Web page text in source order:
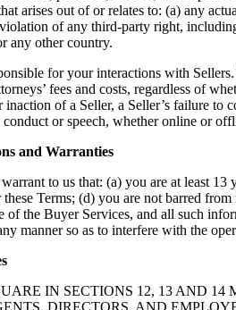
arises out of or relates to: (a) any
of any third-party right,
any other country.
for your interactions with
fees and costs, regardless of
of a Seller, a Seller’s failure to
conduct or speech, whether online or
and Warranties
to us that: (a) you are at least
Terms; (d) you are not barred
of the Buyer Services, and all such
manner so as to interfere with the
IN SECTIONS 12, 13 AND
DIRECTORS, AND